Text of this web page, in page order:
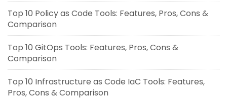
Top 10 Policy as Code Tools: Features, Pros, Cons &
Comparison
Top 10 GitOps Tools: Features, Pros, Cons &
Comparison
Top 10 Infrastructure as Code IaC Tools: Features,
Pros, Cons & Comparison